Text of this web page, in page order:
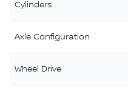
Cylinders
Axle Configuration
Wheel Drive